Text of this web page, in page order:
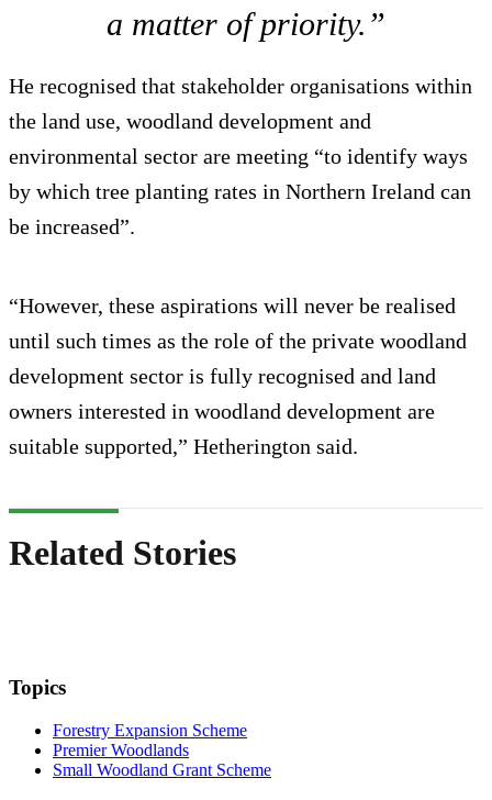
a matter of priority.”
He recognised that stakeholder organisations within
the land use, woodland development and
environmental sector are meeting “to identify ways
by which tree planting rates in Northern Ireland can
be increased”.
“However, these aspirations will never be realised
until such times as the role of the private woodland
development sector is fully recognised and land
owners interested in woodland development are
suitable supported,” Hetherington said.
Related Stories
Topics
Forestry Expansion Scheme
Premier Woodlands
Small Woodland Grant Scheme